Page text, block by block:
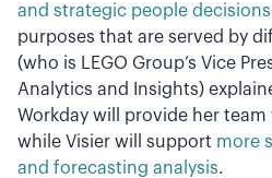
and strategic people decisions
purposes that are served by
(who is LEGO Group’s Vice
Analytics and Insights)
Workday will provide her
while Visier will support more
and forecasting analysis.